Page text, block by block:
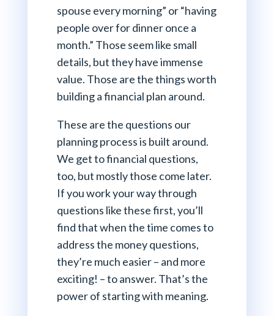
spouse every morning” or “having
people over for dinner once a
month.” Those seem like small
details, but they have immense
value. Those are the things worth
building a financial plan around.
These are the questions our
planning process is built around.
We get to financial questions,
too, but mostly those come later.
If you work your way through
questions like these first, you’ll
find that when the time comes to
address the money questions,
they’re much easier – and more
exciting! – to answer. That’s the
power of starting with meaning.